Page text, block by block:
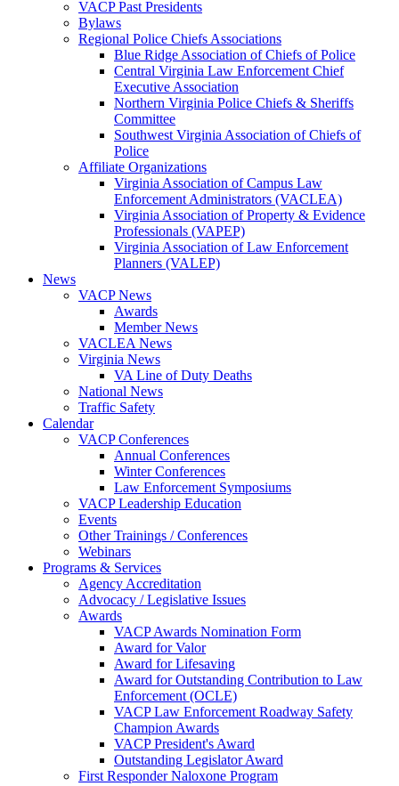
VACP Past Presidents
Bylaws
Regional Police Chiefs Associations
Blue Ridge Association of Chiefs of Police
Central Virginia Law Enforcement Chief
Executive Association
Northern Virginia Police Chiefs & Sheriffs
Committee
Southwest Virginia Association of Chiefs of
Police
Affiliate Organizations
Virginia Association of Campus Law
Enforcement Administrators (VACLEA)
Virginia Association of Property & Evidence
Professionals (VAPEP)
Virginia Association of Law Enforcement
Planners (VALEP)
News
VACP News
Awards
Member News
VACLEA News
Virginia News
VA Line of Duty Deaths
National News
Traffic Safety
Calendar
VACP Conferences
Annual Conferences
Winter Conferences
Law Enforcement Symposiums
VACP Leadership Education
Events
Other Trainings / Conferences
Webinars
Programs & Services
Agency Accreditation
Advocacy / Legislative Issues
Awards
VACP Awards Nomination Form
Award for Valor
Award for Lifesaving
Award for Outstanding Contribution to Law
Enforcement (OCLE)
VACP Law Enforcement Roadway Safety
Champion Awards
VACP President's Award
Outstanding Legislator Award
First Responder Naloxone Program